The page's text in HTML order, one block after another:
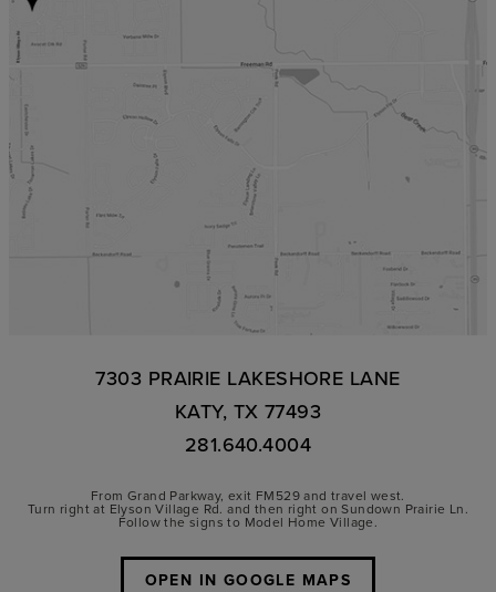
7303 PRAIRIE LAKESHORE LANE
KATY, TX 77493
281.640.4004
From Grand Parkway, exit FM529 and travel west.
Turn right at Elyson Village Rd. and then right on Sundown Prairie Ln.
Follow the signs to Model Home Village.
OPEN IN GOOGLE MAPS